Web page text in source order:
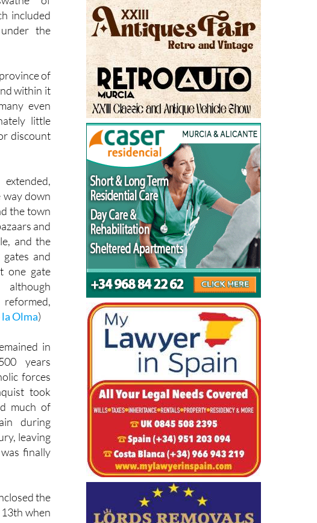
ruling
of
included
the
of
within it
even
little
discount
down
the town
and
and the
gates and
one gate
in
years
forces
took
much of
during
leaving
finally
the